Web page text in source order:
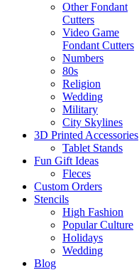
Other Fondant
Cutters
Video Game
Fondant Cutters
Numbers
80s
Religion
Wedding
Military
City Skylines
3D Printed Accessories
Tablet Stands
Fun Gift Ideas
Fleces
Custom Orders
Stencils
High Fashion
Popular Culture
Holidays
Wedding
Blog